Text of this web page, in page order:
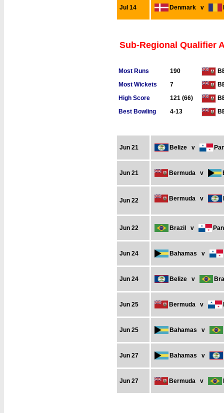
Jul 14 Denmark v
Sub-Regional Qualifier
Most Runs 190
Most Wickets
7
High Score
121 (66)
Best Bowling
4-13
Jun 21 Belize v
Jun 21 Bermuda v
Jun 22 Bermuda v
Jun 22 Brazil v
Jun 24 Bahamas v
Jun 24 Belize v
Jun 25 Bermuda v
Jun 25 Bahamas v
Jun 27 Bahamas v
Jun 27 Bermuda v